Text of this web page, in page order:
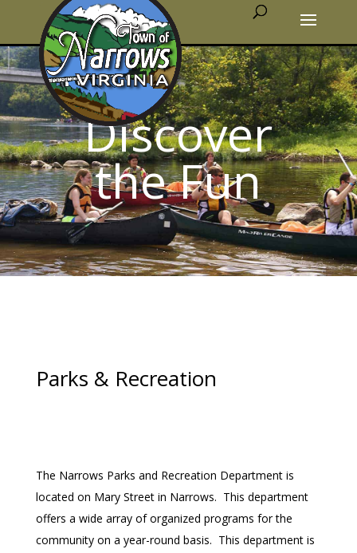
Discover
the Fun
Parks & Recreation
The Narrows Parks and Recreation Department is
located on Mary Street in Narrows. This department
offers a wide array of organized programs for the
community on a year-round basis. This department is